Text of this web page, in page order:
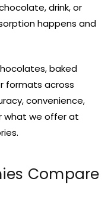
drink, or
happens and
baked
formats across
convenience,
what we offer at
Compare